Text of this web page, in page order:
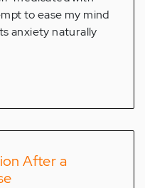
to ease my mind
anxiety naturally
After a